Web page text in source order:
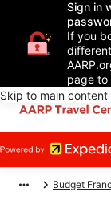
Sign in
If you
page to
Skip to main content
Budget